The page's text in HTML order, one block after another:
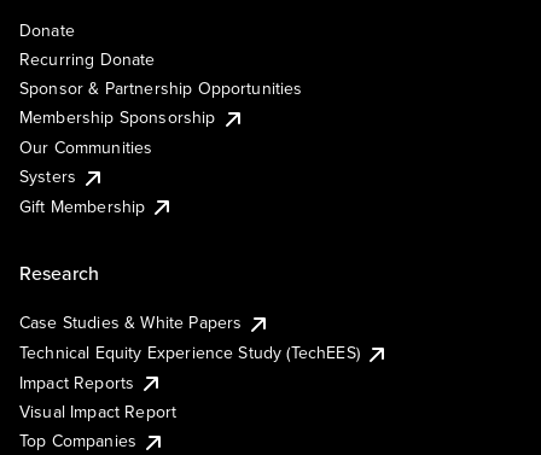
Donate
Recurring Donate
Sponsor & Partnership Opportunities
Membership Sponsorship
Our Communities
Systers
Gift Membership
Research
Case Studies & White Papers
Technical Equity Experience Study (TechEES)
Impact Reports
Visual Impact Report
Top Companies